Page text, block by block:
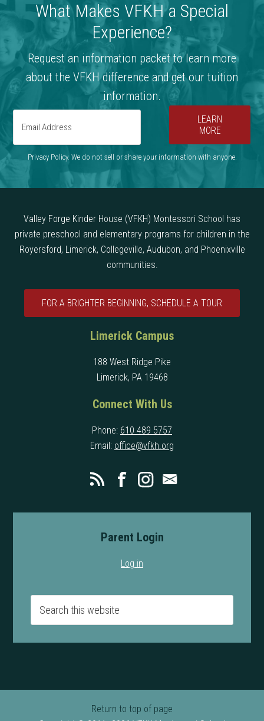
What Makes VFKH a Special
Experience?
Request an information packet to learn more
about the VFKH difference and get our tuition
information.
LEARN
MORE
Privacy Policy. We do not sell or share your information with anyone.
Valley Forge Kinder House (VFKH) Montessori School has
private preschool and elementary programs for children in the
Royersford, Limerick, Collegeville, Audubon, and Phoenixville
communities.
FOR A BRIGHTER BEGINNING, SCHEDULE A TOUR
Limerick Campus
188 West Ridge Pike
Limerick, PA 19468
Connect With Us
Phone: 610 489 5757
Email: office@vfkh.org
Parent Login
Log in
Return to top of page